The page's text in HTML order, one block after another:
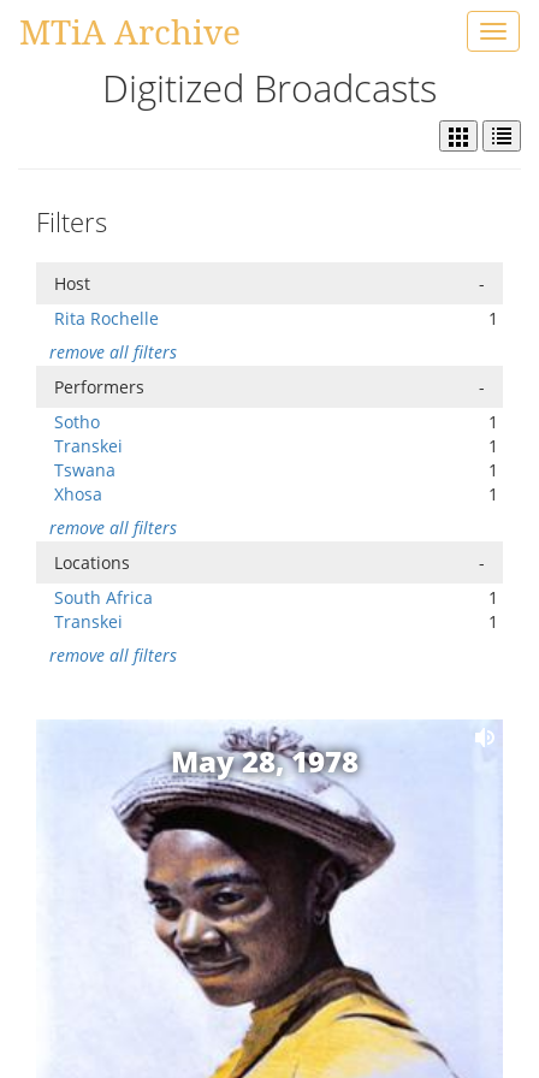
MTiA Archive
Digitized Broadcasts
Filters
Host
-
Rita Rochelle
1
remove all filters
Performers
-
Sotho
1
Transkei
1
Tswana
1
Xhosa
1
remove all filters
Locations
-
South Africa
1
Transkei
1
remove all filters
May 28, 1978